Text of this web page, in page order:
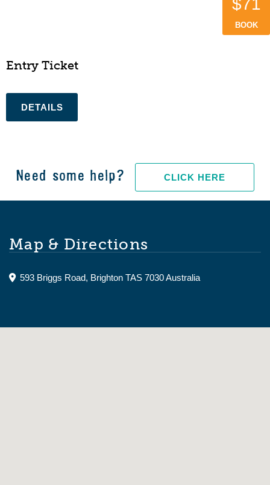
Entry Ticket
$71
BOOK
Need some help? CLICK HERE
Map & Directions
593 Briggs Road, Brighton TAS 7030 Australia